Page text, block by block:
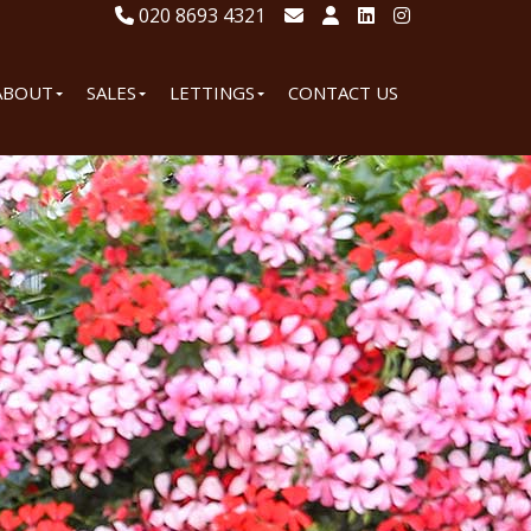
020 8693 4321
SALES LETTINGS CONTACT US